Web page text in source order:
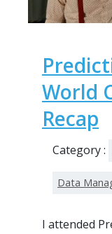
World
Recap
Category :
Data
I attended